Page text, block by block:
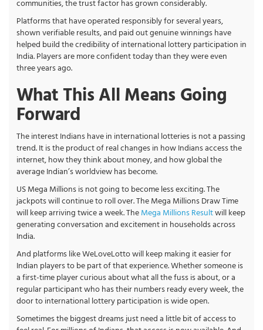
communities, the trust factor has grown considerably.
Platforms that have operated responsibly for several years,
shown verifiable results, and paid out genuine winnings have
helped build the credibility of international lottery participation in
India. Players are more confident today than they were even
three years ago.
What This All Means Going
Forward
The interest Indians have in international lotteries is not a passing
trend. It is the product of real changes in how Indians access the
internet, how they think about money, and how global the
average Indian’s worldview has become.
US Mega Millions is not going to become less exciting. The
jackpots will continue to roll over. The Mega Millions Draw Time
will keep arriving twice a week. TheMega Millions Resultwill keep
generating conversation and excitement in households across
India.
And platforms like WeLoveLotto will keep making it easier for
Indian players to be part of that experience. Whether someone is
a first-time player curious about what all the fuss is about, or a
regular participant who has their numbers ready every week, the
door to international lottery participation is wide open.
Sometimes the biggest dreams just need a little bit of access to